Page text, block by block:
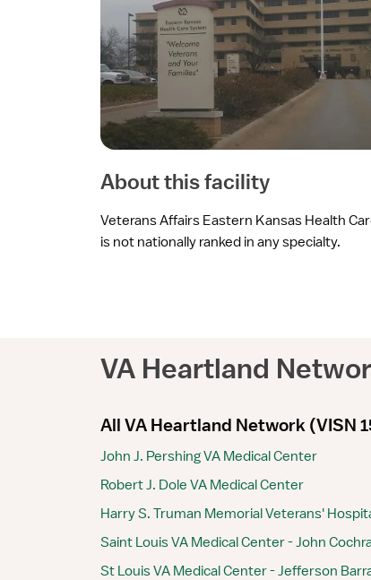
About this facility
Veterans Affairs Eastern Kansas Health
is not nationally ranked in any specialty.
VA Heartland
All VA Heartland Network (VISN
John J. Pershing VA Medical Center
Robert J. Dole VA Medical Center
Harry S. Truman Memorial Veterans'
Saint Louis VA Medical Center - John
St Louis VA Medical Center - Jefferson